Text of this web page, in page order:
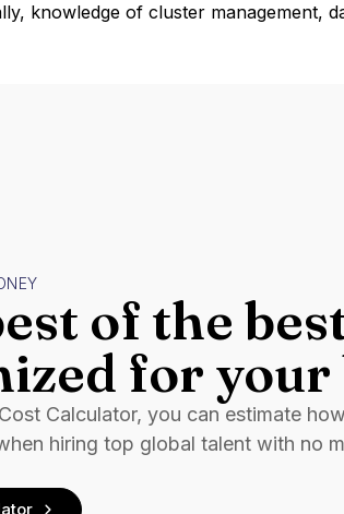
knowledge of cluster management,
of the
for your
Calculator, you can estimate
hiring top global talent with no